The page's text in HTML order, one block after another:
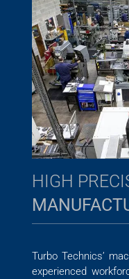
HIGH
Turbo Technics’
experienced